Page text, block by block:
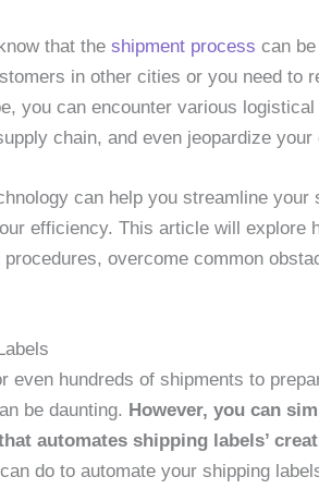
that the shipment process can
in other cities or you need to
you can encounter various
chain, and even jeopardize
can help you streamline
efficiency. This article will explore
overcome common
even hundreds of shipments to
be daunting. However, you can
automates shipping labels’
do to automate your shipping